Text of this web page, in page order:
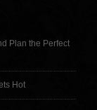
Plan the Perfect
Hot